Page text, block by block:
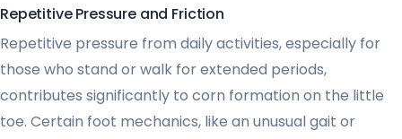
Repetitive Pressure and Friction
Repetitive pressure from daily activities, especially for
those who stand or walk for extended periods,
contributes significantly to corn formation on the little
toe. Certain foot mechanics, like an unusual gait or